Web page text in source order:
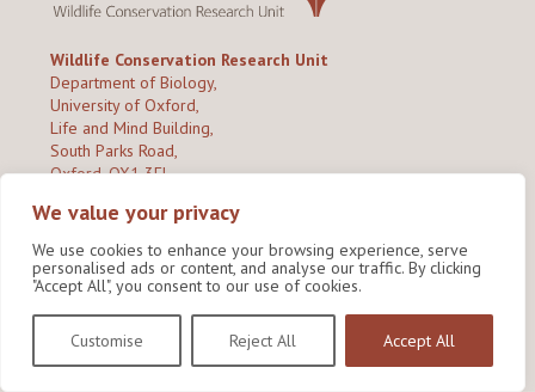
We value your privacy
We use cookies to enhance your browsing experience, serve
personalised ads or content, and analyse our traffic. By clicking
"Accept All", you consent to our use of cookies.
Customise Reject All Accept All
Wildlife Conservation Research Unit
Department of Biology,
University of Oxford,
Life and Mind Building,
South Parks Road,
Oxford, OX1 3EL
Copyright © 2026 Wildlife Conservation Research Unit
Privacy Policy